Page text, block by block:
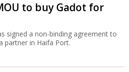
to buy Gadot for
signed a non-binding agreement to
partner in Haifa Port.